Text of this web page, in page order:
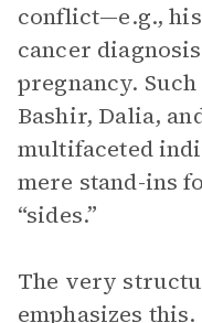
conflict—e.g., his
cancer
pregnancy.
Bashir, Dalia,
multifaceted
mere stand-ins
“sides.”
The very
emphasizes